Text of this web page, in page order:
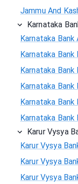
Jammu And
Karnataka
Karnataka Bank
Karnataka
Karnataka
Karnataka
Karnataka
Karnataka
Karur Vysya
Karur Vysya
Karur Vysya
Karur Vysya